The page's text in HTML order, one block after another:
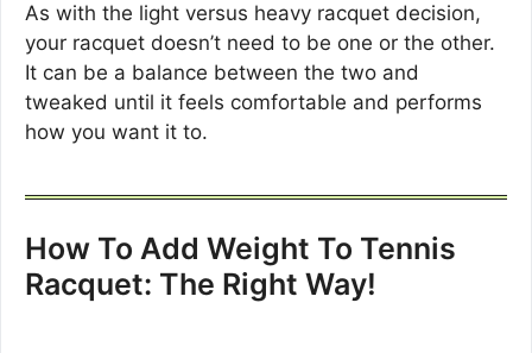
As with the light versus heavy racquet decision,
your racquet doesn’t need to be one or the other.
It can be a balance between the two and
tweaked until it feels comfortable and performs
how you want it to.
How To Add Weight To Tennis
Racquet: The Right Way!